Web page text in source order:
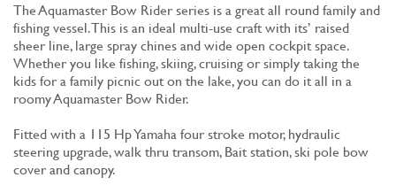
The Aquamaster Bow Rider series is a great all round family and
fishing vessel. This is an ideal multi-use craft with its’ raised
sheer line, large spray chines and wide open cockpit space.
Whether you like fishing, skiing, cruising or simply taking the
kids for a family picnic out on the lake, you can do it all in a
roomy Aquamaster Bow Rider.
Fitted with a 115 Hp Yamaha four stroke motor, hydraulic
steering upgrade, walk thru transom, Bait station, ski pole bow
cover and canopy.